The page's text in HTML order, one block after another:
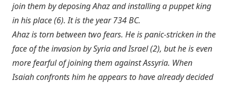
join them by deposing Ahaz and installing a puppet king
in his place (6). It is the year 734 BC.
Ahaz is torn between two fears. He is panic-stricken in the
face of the invasion by Syria and Israel (2), but he is even
more fearful of joining them against Assyria. When
Isaiah confronts him he appears to have already decided